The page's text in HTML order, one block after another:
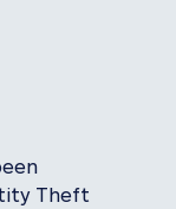
Theft